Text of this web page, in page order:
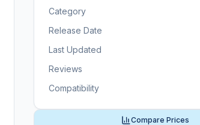
Category
Release Date
Last Updated
Reviews
Compatibility
Compare Prices